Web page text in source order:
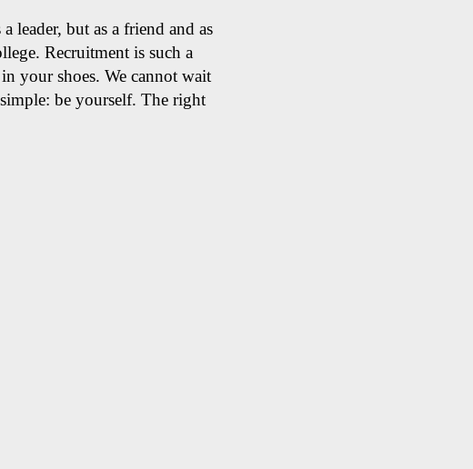
leader, but as a friend and as
Recruitment is such a
your shoes. We cannot wait
be yourself. The right